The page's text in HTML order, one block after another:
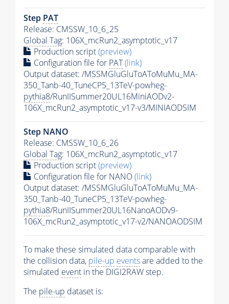
Step PAT
Release: CMSSW_10_6_25
Global Tag: 106X_mcRun2_asymptotic_v17
Production script(preview)
Configuration file for PAT(link)
Output dataset: /MSSMGluGluToAToMuMu_MA-
350_Tanb-40_TuneCP5_13TeV-powheg-
pythia8/RunIISummer20UL16MiniAODv2-
106X_mcRun2_asymptotic_v17-v3/MINIAODSIM
Step NANO
Release: CMSSW_10_6_26
Global Tag: 106X_mcRun2_asymptotic_v17
Production script(preview)
Configuration file for NANO(link)
Output dataset: /MSSMGluGluToAToMuMu_MA-
350_Tanb-40_TuneCP5_13TeV-powheg-
pythia8/RunIISummer20UL16NanoAODv9-
106X_mcRun2_asymptotic_v17-v2/NANOAODSIM
To make these simulated data comparable with
the collision data, pile-up eventsare added to the
simulated event in the DIGI2RAW step.
The pile-up dataset is: